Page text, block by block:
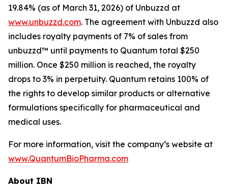
19.84% (as of March 31, 2026) of Unbuzzd at
www.unbuzzd.com. The agreement with Unbuzzd also
includes royalty payments of 7% of sales from
unbuzzd™ until payments to Quantum total $250
million. Once $250 million is reached, the royalty
drops to 3% in perpetuity. Quantum retains 100% of
the rights to develop similar products or alternative
formulations specifically for pharmaceutical and
medical uses.
For more information, visit the company’s website at
www.QuantumBioPharma.com
About IBN